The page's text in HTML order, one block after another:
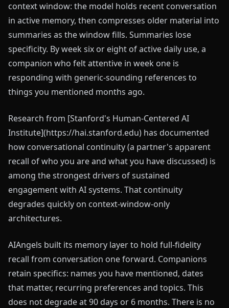
context window: the model holds recent conversation
in active memory, then compresses older material into
summaries as the window fills. Summaries lose
specificity. By week six or eight of active daily use, a
companion who felt attentive in week one is
responding with generic-sounding references to
things you mentioned months ago.
Research from [Stanford's Human-Centered AI
Institute](https://hai.stanford.edu) has documented
how conversational continuity (a partner's apparent
recall of who you are and what you have discussed) is
among the strongest drivers of sustained
engagement with AI systems. That continuity
degrades quickly on context-window-only
architectures.
AIAngels built its memory layer to hold full-fidelity
recall from conversation one forward. Companions
retain specifics: names you have mentioned, dates
that matter, recurring preferences and topics. This
does not degrade at 90 days or 6 months. There is no